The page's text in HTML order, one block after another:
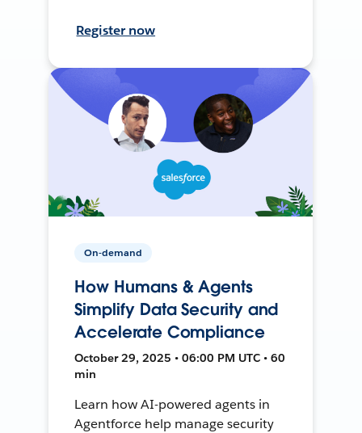
Register now
On-demand
How Humans & Agents
Simplify Data Security and
Accelerate Compliance
October 29, 2025 • 06:00 PM UTC • 60
min
Learn how AI-powered agents in
Agentforce help manage security